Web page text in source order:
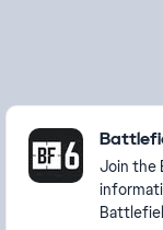
Featured Places
Join the